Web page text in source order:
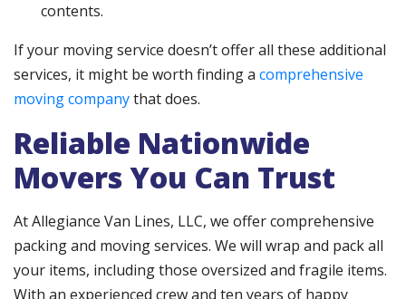
contents.
If your moving service doesn’t offer all these additional
services, it might be worth finding a comprehensive
moving companythat does.
Reliable Nationwide
Movers You Can Trust
At Allegiance Van Lines, LLC, we offer comprehensive
packing and moving services. We will wrap and pack all
your items, including those oversized and fragile items.
With an experienced crew and ten years of happy